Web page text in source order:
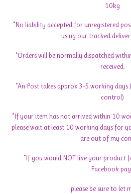
10kg
*No liability accepted for unregistered
using our tracked
*Orders will be normally dispatched
received.
*An Post takes approx 3-5 working
control)
*If your item has not arrived within 10
please wait at least 10 working days for
are out of my
*If you would NOT like your product
Facebook
please be sure to let